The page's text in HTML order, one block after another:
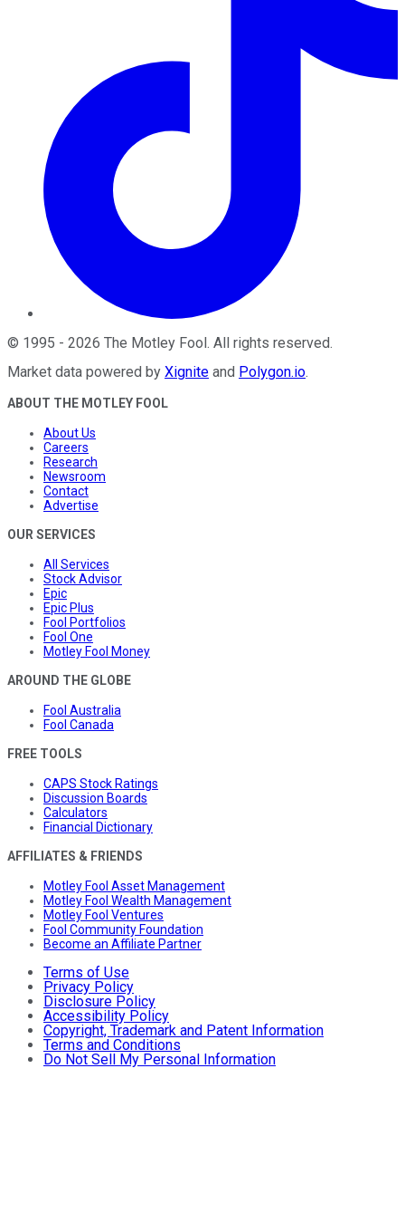
© 1995 - 2026 The Motley Fool. All rights reserved.
Market data powered by Xignite and Polygon.io.
ABOUT THE MOTLEY FOOL
About Us
Careers
Research
Newsroom
Contact
Advertise
OUR SERVICES
All Services
Stock Advisor
Epic
Epic Plus
Fool Portfolios
Fool One
Motley Fool Money
AROUND THE GLOBE
Fool Australia
Fool Canada
FREE TOOLS
CAPS Stock Ratings
Discussion Boards
Calculators
Financial Dictionary
AFFILIATES & FRIENDS
Motley Fool Asset Management
Motley Fool Wealth Management
Motley Fool Ventures
Fool Community Foundation
Become an Affiliate Partner
Terms of Use
Privacy Policy
Disclosure Policy
Accessibility Policy
Copyright, Trademark and Patent Information
Terms and Conditions
Do Not Sell My Personal Information